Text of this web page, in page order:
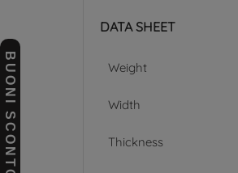
DATA SHEET
Weight
Width
Thickness
BUONI SCONTO